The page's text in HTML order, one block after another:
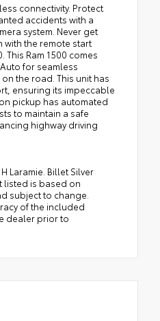
connectivity. Protect
accidents with a
system. Never get
with the remote start
This Ram 1500 comes
for seamless
the road. This unit has
ensuring its impeccable
pickup has automated
to maintain a safe
highway driving
Laramie. Billet Silver
listed is based on
subject to change.
of the included
dealer prior to